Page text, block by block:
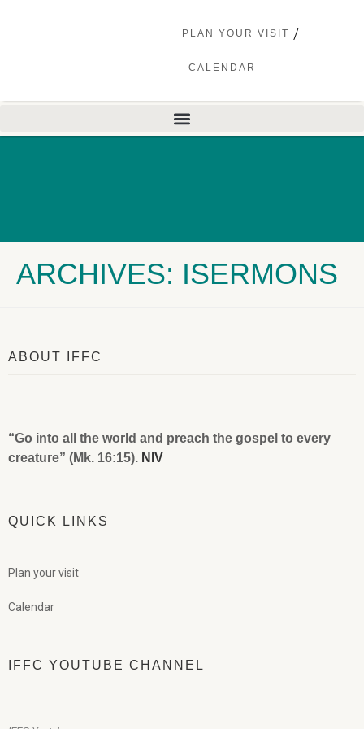
PLAN YOUR VISIT
CALENDAR
ARCHIVES: ISERMONS
ABOUT IFFC
“Go into all the world and preach the gospel to every
creature” (Mk. 16:15). NIV
QUICK LINKS
Plan your visit
Calendar
IFFC YOUTUBE CHANNEL